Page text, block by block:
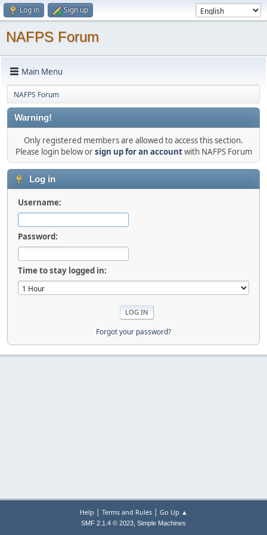
Log in Sign up
NAFPS Forum
Main Menu
NAFPS Forum
Warning!
Only registered members are allowed to access this section.
Please login below orsign up for an accountwith NAFPS Forum
Log in
Username:
Password:
Time to stay logged in:
Forgot your password?
Help | Terms and Rules| Go Up ▲
SMF 2.1.4 © 2023, Simple Machines